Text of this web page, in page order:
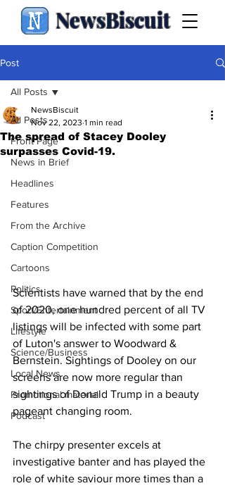
NewsBiscuit
Post
All Posts
Front Page
News in Brief
Headlines
Features
From the Archive
Caption Competition
Cartoons
Politics
Sport/Entertainment
Lifestyle
Science/Business
Local News
Promotional material
Podcast
All Posts
The spread of Stacey Dooley
surpasses Covid-19.
NewsBiscuit
Nov 22, 2023 1 min read
Scientists have warned that by the end
of 2020, one hundred percent of all TV
listings will be infected with some part
of Luton's answer to Woodward &
Bernstein. Sightings of Dooley on our
screens are now more regular than
sightings of Donald Trump in a beauty
pageant changing room.
The chirpy presenter excels at
investigative banter and has played the
role of white saviour more times than a